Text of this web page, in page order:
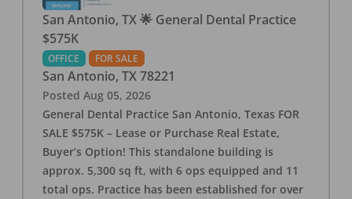
San Antonio, TX 🌟 General Dental Practice
$575K
OFFICE FOR SALE
San Antonio, TX 78221
Posted Aug 05, 2026
General Dental Practice San Antonio, Texas FOR
SALE $575K – Lease or Purchase Real Estate,
Buyer’s Option! This standalone building is
approx. 5,300 sq ft, with 6 ops equipped and 11
total ops. Practice has been established for over